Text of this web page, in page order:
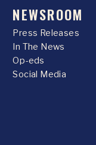
NEWSROOM
Press Releases
In The News
Op-eds
Social Media